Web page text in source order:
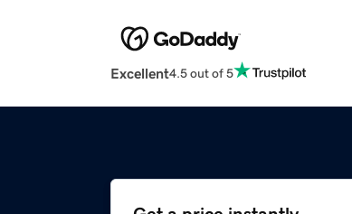
Excellent4.5 out of 5